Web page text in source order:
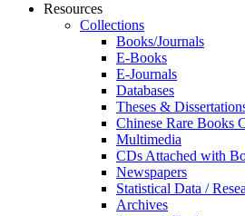
Resources
Collections
Books/Journals
E-Books
E‑Journals
Databases
Theses &
Chinese Rare Books
Multimedia
CDs Attached with
Newspapers
Statistical Data /
Archives